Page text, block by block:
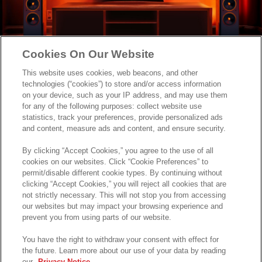
Cookies On Our Website
This website uses cookies, web beacons, and other
technologies (“cookies”) to store and/or access information
on your device, such as your IP address, and may use them
for any of the following purposes: collect website use
statistics, track your preferences, provide personalized ads
and content, measure ads and content, and ensure security.
By clicking “Accept Cookies,” you agree to the use of all
cookies on our websites. Click “Cookie Preferences” to
permit/disable different cookie types. By continuing without
clicking “Accept Cookies,” you will reject all cookies that are
not strictly necessary. This will not stop you from accessing
our websites but may impact your browsing experience and
prevent you from using parts of our website.
You have the right to withdraw your consent with effect for
the future. Learn more about our use of your data by reading